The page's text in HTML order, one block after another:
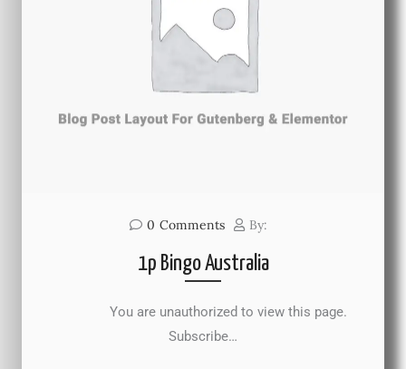
0 Comments By:
1p Bingo Australia
You are unauthorized to view this page.
Subscribe…